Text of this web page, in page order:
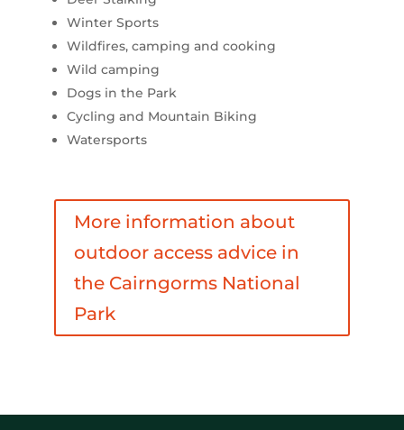
Winter Sports
Wildfires, camping and cooking
Wild camping
Dogs in the Park
Cycling and Mountain Biking
Watersports
More information about
outdoor access advice in
the Cairngorms National
Park